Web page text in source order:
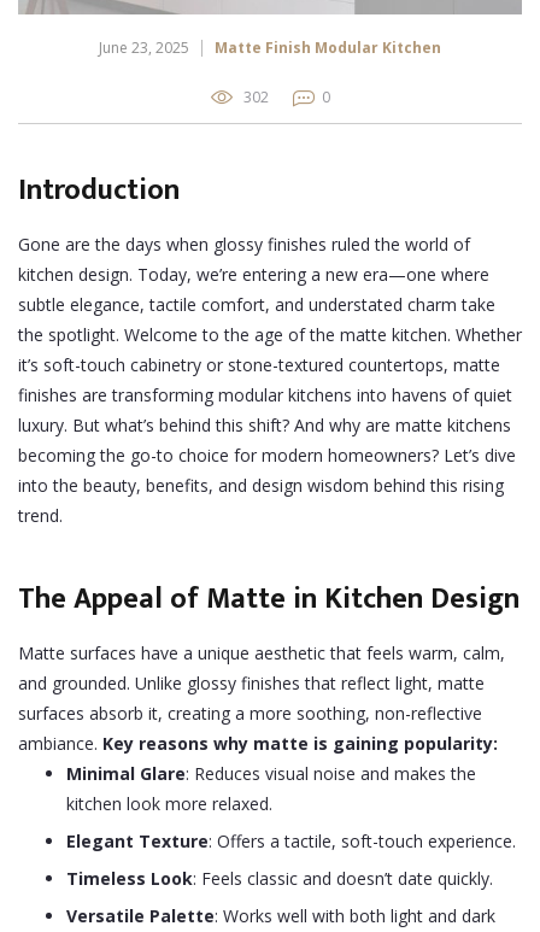
June 23, 2025 Matte Finish Modular Kitchen
302 0
Introduction
Gone are the days when glossy finishes ruled the world of
kitchen design. Today, we’re entering a new era—one where
subtle elegance, tactile comfort, and understated charm take
the spotlight. Welcome to the age of the matte kitchen. Whether
it’s soft-touch cabinetry or stone-textured countertops, matte
finishes are transforming modular kitchens into havens of quiet
luxury. But what’s behind this shift? And why are matte kitchens
becoming the go-to choice for modern homeowners? Let’s dive
into the beauty, benefits, and design wisdom behind this rising
trend.
The Appeal of Matte in Kitchen Design
Matte surfaces have a unique aesthetic that feels warm, calm,
and grounded. Unlike glossy finishes that reflect light, matte
surfaces absorb it, creating a more soothing, non-reflective
ambiance. Key reasons why matte is gaining popularity:
Minimal Glare: Reduces visual noise and makes the
kitchen look more relaxed.
Elegant Texture: Offers a tactile, soft-touch experience.
Timeless Look: Feels classic and doesn’t date quickly.
Versatile Palette: Works well with both light and dark